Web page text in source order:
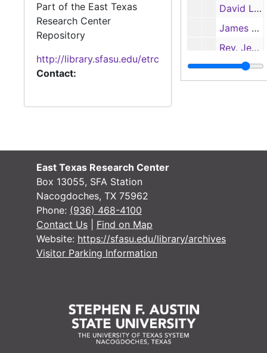
David Lee
James Lee (Buck Lee)
Rev. Jesse Lee
Jimmy Lee
Connie Lester
Part of the East Texas
Research Center
Repository
http://library.sfasu.edu/etrc
Contact:
East Texas Research Center
Box 13055, SFA Station
Nacogdoches, TX 75962
Phone: (936) 468-4100
Contact Us
Find on Map
Website: https://sfasu.edu/library/archives
Visitor Parking Information